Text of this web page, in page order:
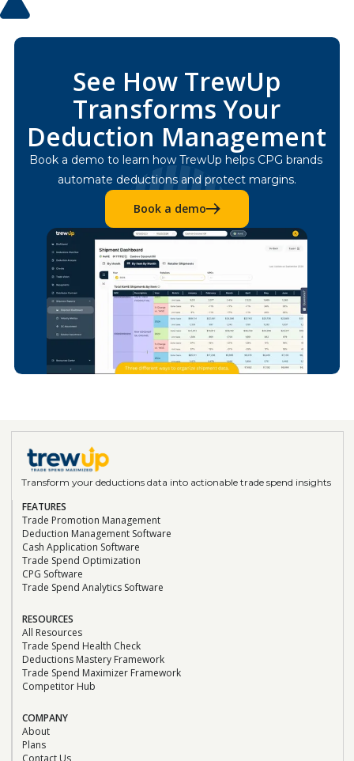
See How TrewUp
Transforms Your
Deduction Management
Book a demo to learn how TrewUp helps CPG brands
automate deductions and protect margins.
Book a demo
Transform your deductions data into actionable trade spend insights
FEATURES
Trade Promotion Management
Deduction Management Software
Cash Application Software
Trade Spend Optimization
CPG Software
Trade Spend Analytics Software
RESOURCES
All Resources
Trade Spend Health Check
Deductions Mastery Framework
Trade Spend Maximizer Framework
Competitor Hub
COMPANY
About
Plans